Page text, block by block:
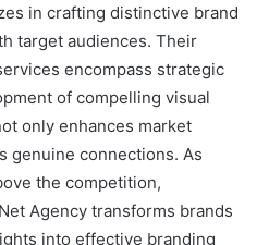
in crafting distinctive brand
target audiences. Their
encompass strategic
of compelling visual
only enhances market
genuine connections. As
the competition,
Agency transforms brands
into effective branding